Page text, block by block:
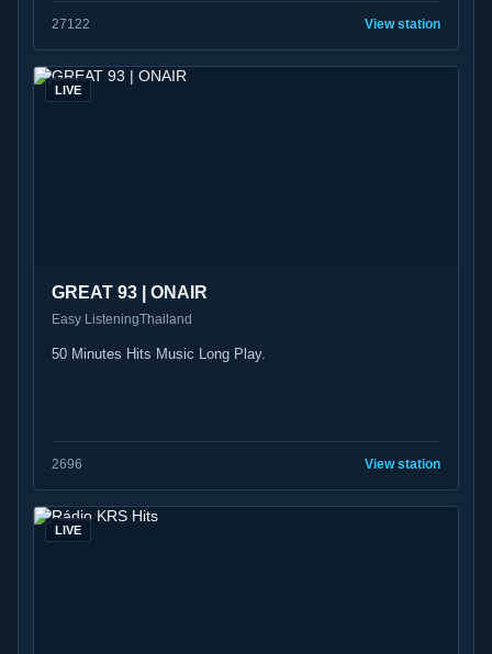
27122 View station
LIVE
GREAT 93 | ONAIR
Easy ListeningThailand
50 Minutes Hits Music Long Play.
2696 View station
LIVE